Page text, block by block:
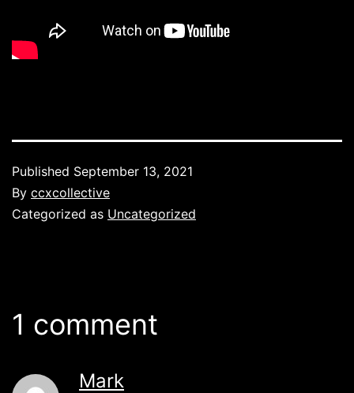
Published September 13, 2021
By ccxcollective
Categorized as Uncategorized
1 comment
Mark